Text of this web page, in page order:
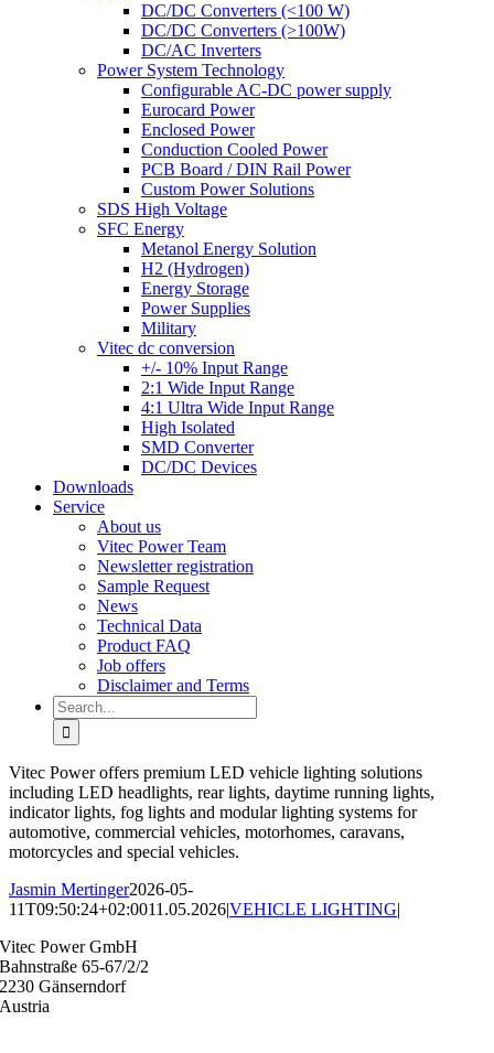
DC/DC Converters (<100 W)
DC/DC Converters (>100W)
DC/AC Inverters
Power System Technology
Configurable AC-DC power supply
Eurocard Power
Enclosed Power
Conduction Cooled Power
PCB Board / DIN Rail Power
Custom Power Solutions
SDS High Voltage
SFC Energy
Metanol Energy Solution
H2 (Hydrogen)
Energy Storage
Power Supplies
Military
Vitec dc conversion
+/- 10% Input Range
2:1 Wide Input Range
4:1 Ultra Wide Input Range
High Isolated
SMD Converter
DC/DC Devices
Downloads
Service
About us
Vitec Power Team
Newsletter registration
Sample Request
News
Technical Data
Product FAQ
Job offers
Disclaimer and Terms
Search
for:
Vitec Power offers premium LED vehicle lighting solutions
including LED headlights, rear lights, daytime running lights,
indicator lights, fog lights and modular lighting systems for
automotive, commercial vehicles, motorhomes, caravans,
motorcycles and special vehicles.
Jasmin Mertinger2026-05-
11T09:50:24+02:0011.05.2026|VEHICLE LIGHTING|
Vitec Power GmbH
Bahnstraße 65-67/2/2
2230 Gänserndorf
Austria